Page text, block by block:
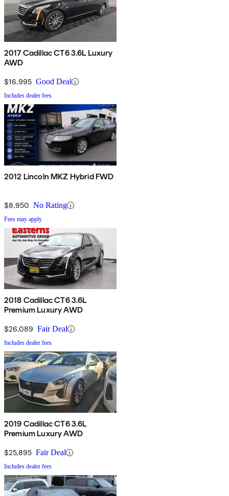
2017 Cadillac CT6 3.6L Luxury
AWD
$16,995 Good Deal
Includes dealer fees
2012 Lincoln MKZ Hybrid FWD
$8,950 No Rating
Fees may apply
2018 Cadillac CT6 3.6L
Premium Luxury AWD
$26,089 Fair Deal
Includes dealer fees
2019 Cadillac CT6 3.6L
Premium Luxury AWD
$25,895 Fair Deal
Includes dealer fees